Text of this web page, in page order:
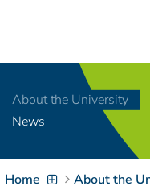
[
Zum
Zur
[
Zur
About the University
News
Home About the